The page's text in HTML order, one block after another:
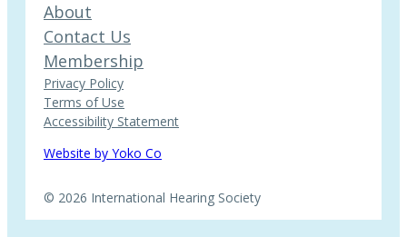
About
Contact Us
Membership
Privacy Policy
Terms of Use
Accessibility Statement
Website by Yoko Co
© 2026 International Hearing Society